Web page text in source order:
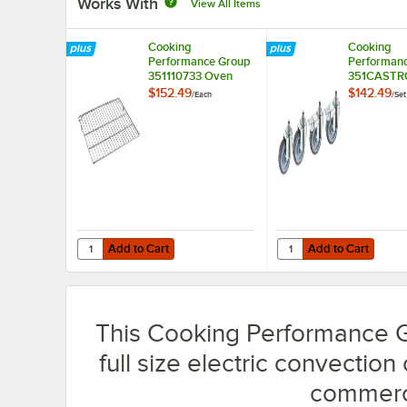
View All Items
Cooking
Performance Group
351110733 Oven
Rack for Deep
$152.49/Each
Add to Cart
Quantity for Cooking Performance Group 351110733
Add to Cart
Cooking
Convection
$142.49/Set
Add to Cart
Quantity for Cooking
Add to Cart
This Cooking Performance
full size electric convection